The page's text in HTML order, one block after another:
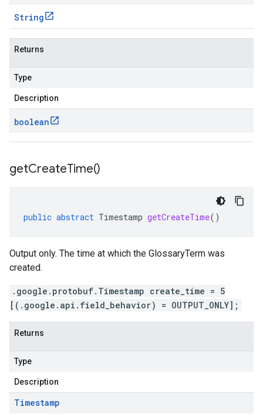
String
Returns
Type
Description
boolean
getCreateTime()
public abstract Timestamp getCreateTime()
Output only. The time at which the GlossaryTerm was
created.
.google.protobuf.Timestamp create_time = 5
[(.google.api.field_behavior) = OUTPUT_ONLY];
Returns
Type
Description
Timestamp